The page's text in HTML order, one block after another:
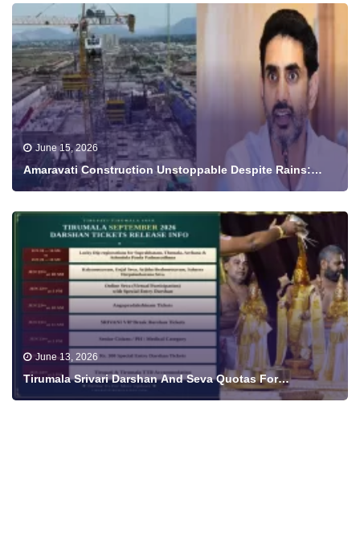
June 15, 2026
Amaravati Construction Unstoppable Despite Rains:
Minister Nara Lokesh Shares Progress Video
June 13, 2026
Tirumala Srivari Darshan And Seva Quotas For
September To Be Released From June 18